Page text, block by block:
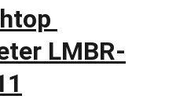
LMBR-